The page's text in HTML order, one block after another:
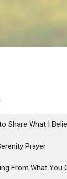
Share What I
Prayer
From What You